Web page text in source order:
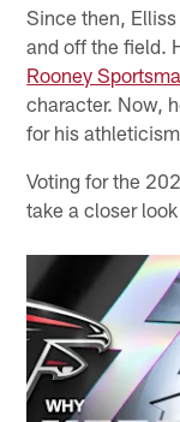
Since then,
and off the field.
Rooney
character. Now,
for his
Voting for the
take a closer